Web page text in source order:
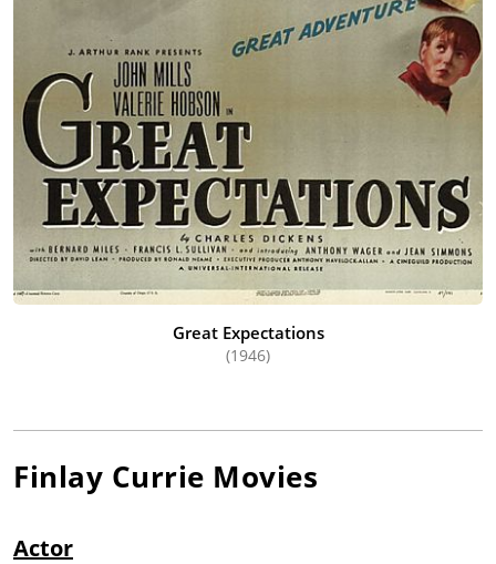
Great Expectations
(1946)
Finlay Currie Movies
Actor